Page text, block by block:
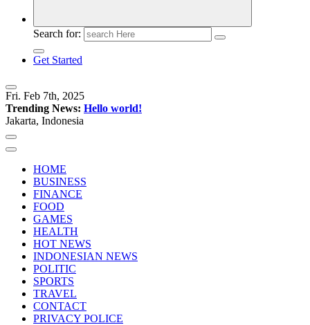
Search for:
Get Started
Fri. Feb 7th, 2025
Trending News: Hello world!
Jakarta, Indonesia
HOME
BUSINESS
FINANCE
FOOD
GAMES
HEALTH
HOT NEWS
INDONESIAN NEWS
POLITIC
SPORTS
TRAVEL
CONTACT
PRIVACY POLICE